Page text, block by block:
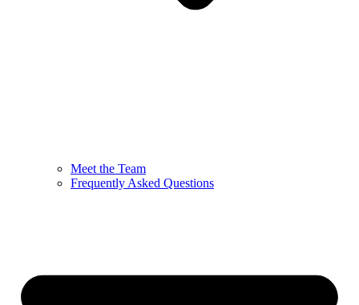
Meet the Team
Frequently Asked Questions